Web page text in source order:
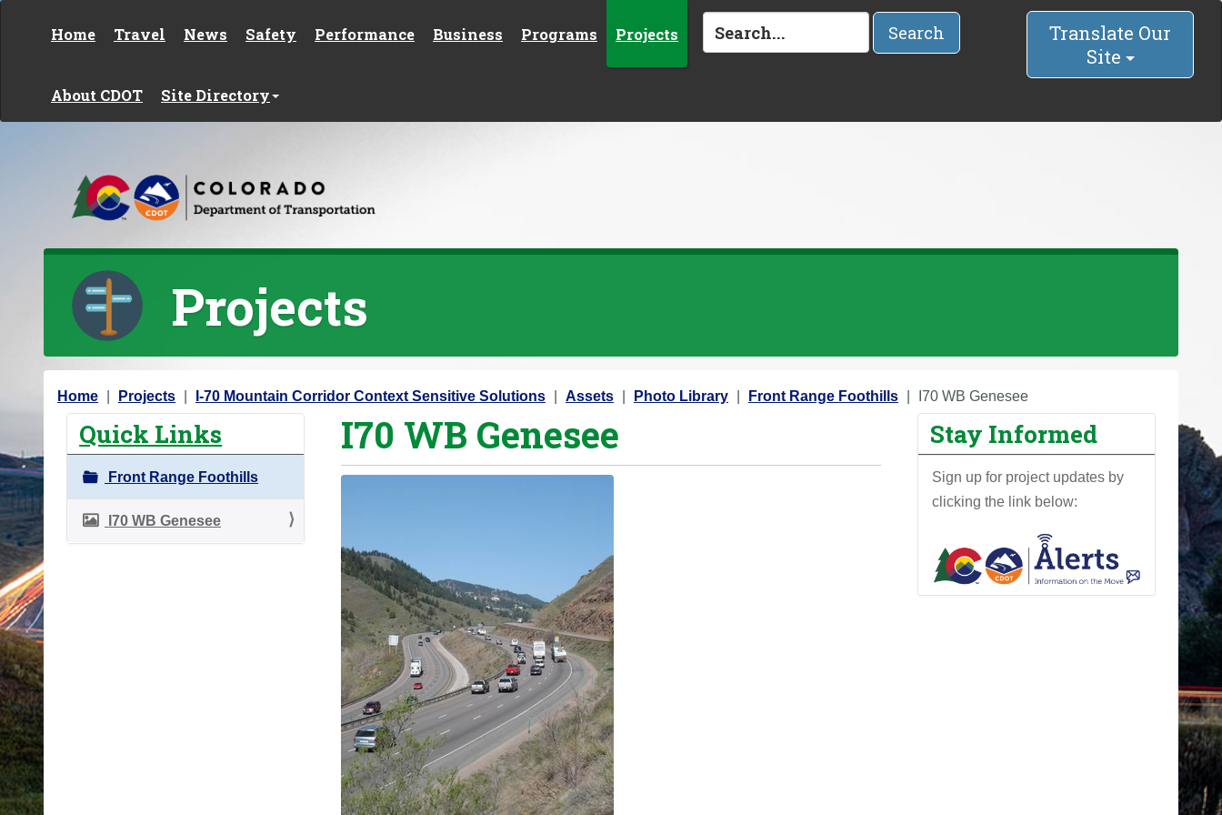
Home Travel News Safety Performance Business Programs Projects
About CDOT Site Directory
Search
Translate Our
Site
Projects
Y
Home Projects I-70 Mountain Corridor Context Sensitive Solutions Assets Photo Library Front Range Foothills I70 WB Genesee
Quick Links
Front Range Foothills
I70 WB Genesee
I70 WB Genesee Stay Informed
Sign up for project updates by
clicking the link below: